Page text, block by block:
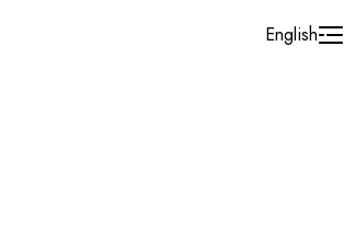
English